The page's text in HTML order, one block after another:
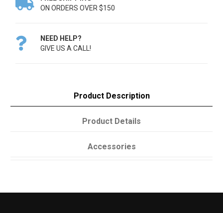

ON ORDERS OVER $150

NEED HELP?
GIVE US A CALL!
Product Description
Product Details
Accessories